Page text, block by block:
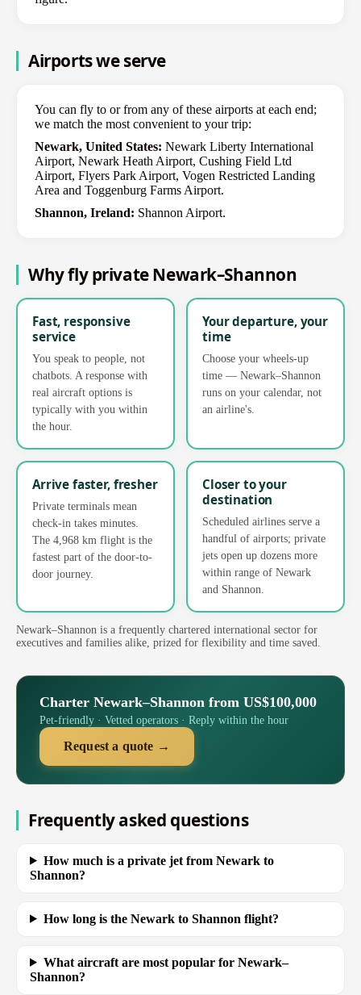
Airports we serve
You can fly to or from any of these airports at each end;
we match the most convenient to your trip:
Newark, United States: Newark Liberty International
Airport, Newark Heath Airport, Cushing Field Ltd
Airport, Flyers Park Airport, Vogen Restricted Landing
Area and Toggenburg Farms Airport.
Shannon, Ireland: Shannon Airport.
Why fly private Newark–Shannon
Fast, responsive
service
You speak to people, not
chatbots. A response with
real aircraft options is
typically with you within
the hour.
Your departure, your
time
Choose your wheels-up
time — Newark–Shannon
runs on your calendar, not
an airline's.
Arrive faster, fresher
Private terminals mean
check-in takes minutes.
The 4,968 km flight is the
fastest part of the door-to-
door journey.
Closer to your
destination
Scheduled airlines serve a
handful of airports; private
jets open up dozens more
within range of Newark
and Shannon.
Newark–Shannon is a frequently chartered international sector for
executives and families alike, prized for flexibility and time saved.
Charter Newark–Shannon from US$100,000
Pet-friendly · Vetted operators · Reply within the hour
Request a quote →
Frequently asked questions
How much is a private jet from Newark to
Shannon?
How long is the Newark to Shannon flight?
What aircraft are most popular for Newark–
Shannon?